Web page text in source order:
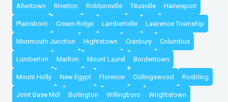
Allentown Riverton Robbinsville Titusville Hainesport
Plainsboro Cream Ridge Lambertville Lawrence Township
Monmouth Junction Hightstown Cranbury Columbus
Lumberton Marlton Mount Laurel Bordentown
Mount Holly New Egypt Florence Collingswood Roebling
Joint Base Mdl Burlington Willingboro Wrightstown